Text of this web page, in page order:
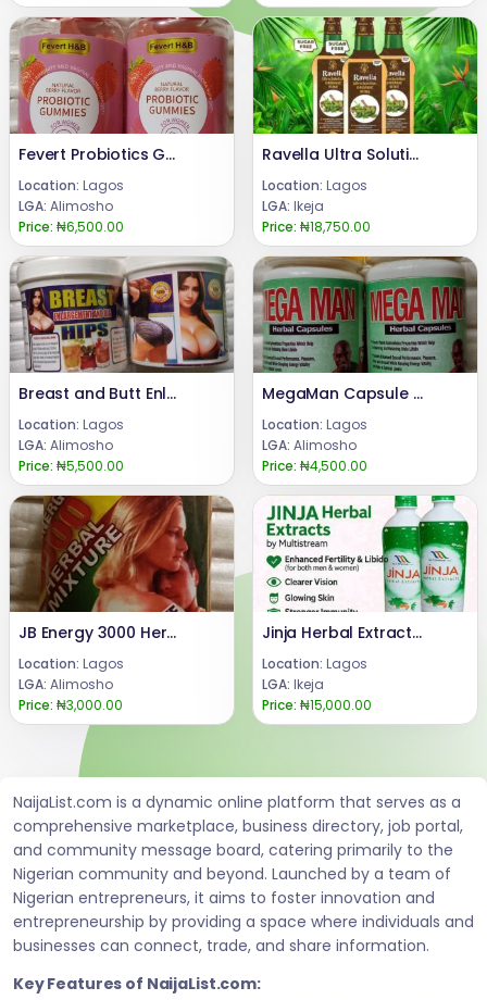
Fevert Probiotics Gummies
Location: Lagos
LGA: Alimosho
Price: ₦6,500.00
Ravella Ultra Solution Organic Wine 08024685729
Location: Lagos
LGA: Ikeja
Price: ₦18,750.00
Breast and Butt Enlargement Powder
Location: Lagos
LGA: Alimosho
Price: ₦5,500.00
MegaMan Capsule for Sexual Enhancement
Location: Lagos
LGA: Alimosho
Price: ₦4,500.00
JB Energy 3000 Herbal Mixture Liquid for Men
Location: Lagos
LGA: Alimosho
Price: ₦3,000.00
Jinja Herbal Extract Bitters 750ml 08024685729
Location: Lagos
LGA: Ikeja
Price: ₦15,000.00
NaijaList.com is a dynamic online platform that serves as a
comprehensive marketplace, business directory, job portal,
and community message board, catering primarily to the
Nigerian community and beyond. Launched by a team of
Nigerian entrepreneurs, it aims to foster innovation and
entrepreneurship by providing a space where individuals and
businesses can connect, trade, and share information.
Key Features of NaijaList.com: